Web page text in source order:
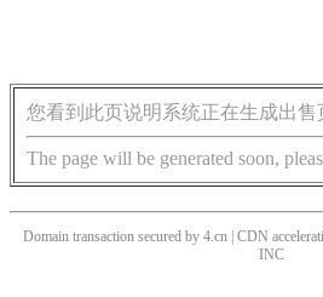
您看到此页说明系统正在生成出售
The page will be generated soon,
Domain transaction secured by 4.cn | CDN
INC